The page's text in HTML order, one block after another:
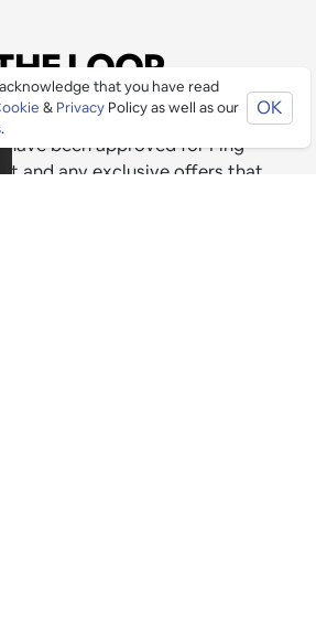
LOOP
to be informed as soon as new
been approved for Ping
and any exclusive offers that
that you have read
& Privacy Policy as well as our
.
OK